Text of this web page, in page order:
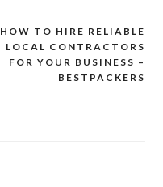
HOW TO HIRE RELIABLE
LOCAL CONTRACTORS
FOR YOUR BUSINESS –
BESTPACKERS